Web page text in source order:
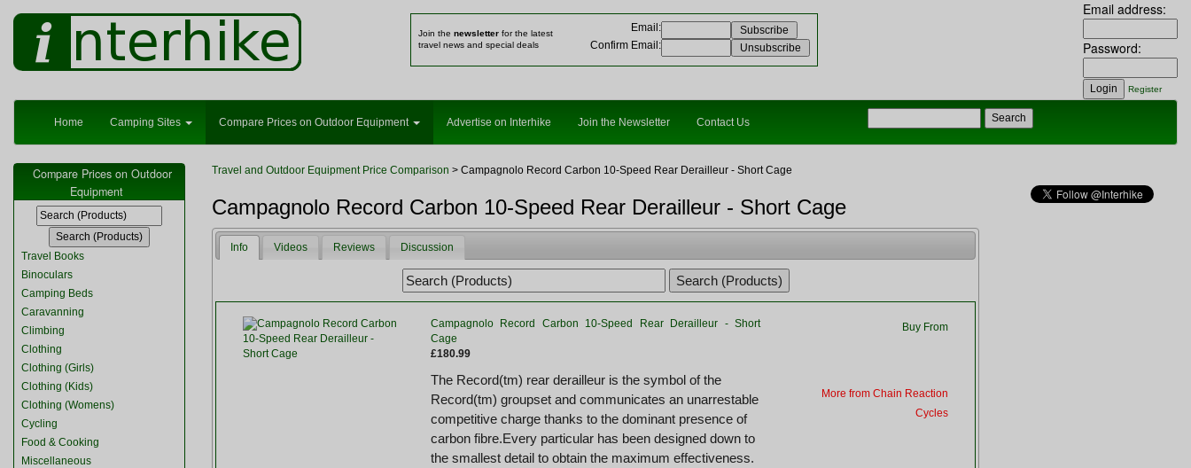
Join the newsletter for the latest
travel news and special deals
Email :
Confirm Email :
Email address:
Password:
Register
Home Camping Sites Compare Prices on Outdoor Equipment Advertise on Interhike Join the Newsletter Contact Us
Compare Prices on Outdoor
Equipment
Travel Books
Binoculars
Camping Beds
Caravanning
Climbing
Clothing
Clothing (Girls)
Clothing (Kids)
Clothing (Womens)
Cycling
Food & Cooking
Miscellaneous
Travel and Outdoor Equipment Price Comparison > Campagnolo Record Carbon 10-Speed Rear Derailleur - Short Cage
Campagnolo Record Carbon 10-Speed Rear Derailleur - Short Cage
Info Videos Reviews Discussion
Campagnolo Record Carbon 10-Speed Rear Derailleur - Short
Cage
£180.99
The Record(tm) rear derailleur is the symbol of the
Record(tm) groupset and communicates an unarrestable
competitive charge thanks to the dominant presence of
carbon fibre.Every particular has been designed down to
the smallest detail to obtain the maximum effectiveness.
Buy From
More from Chain Reaction
Cycles